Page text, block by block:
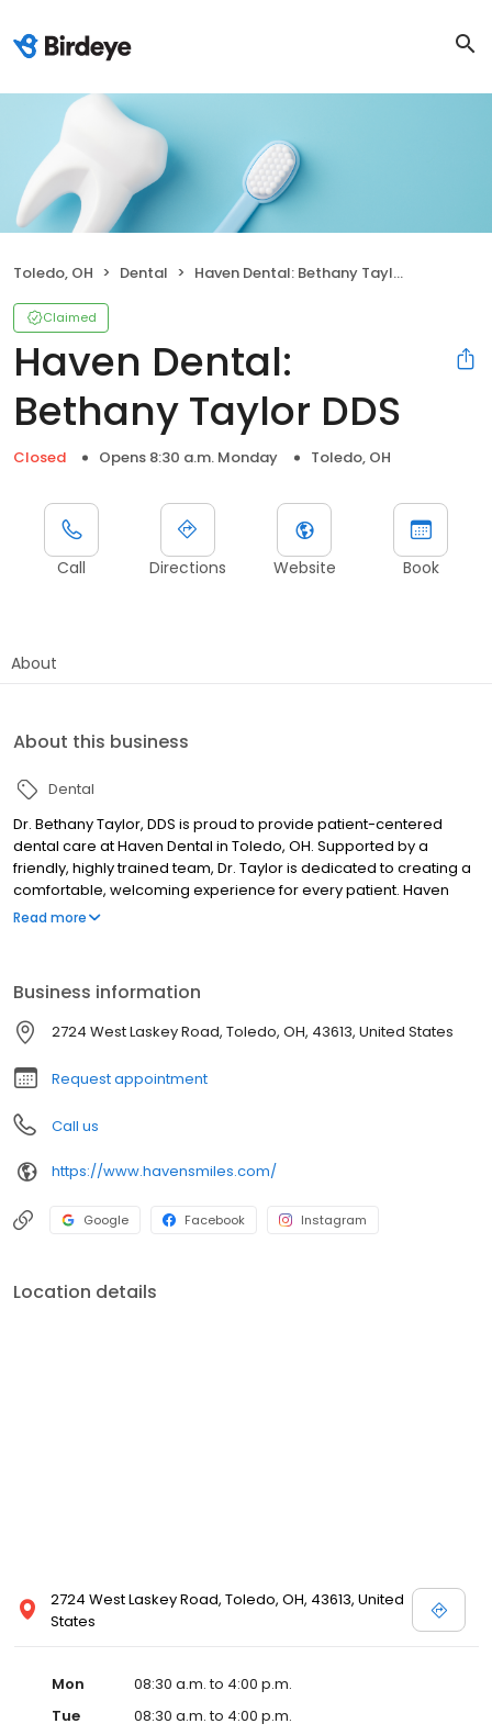
Toledo, OH Dental Haven Dental: Bethany Taylor DDS
Claimed
Haven Dental:
Bethany Taylor DDS
Closed Opens 8:30 a.m. Monday Toledo, OH
Call Directions Website Book
About
About this business
Dental
Dr. Bethany Taylor, DDS is proud to provide patient-centered
dental care at Haven Dental in Toledo, OH. Supported by a
friendly, highly trained team, Dr. Taylor is dedicated to creating a
comfortable, welcoming experience for every patient. Haven
Dental offers comprehensive services for patients of all ages,
you maintain, restore, and enhance your smile with care you can
trust. We are happily accepting new patients from Toledo,
Perrysburg, Sylvania, Lambertville, MI, and surrounding
communities.
Read more
Business information
2724 West Laskey Road, Toledo, OH, 43613, United States
Request appointment
Call us
https://www.havensmiles.com/
Google Facebook Instagram
Location details
2724 West Laskey Road, Toledo, OH, 43613, United
States
Mon
08:30 a.m. to 4:00 p.m.
Tue
08:30 a.m. to 4:00 p.m.